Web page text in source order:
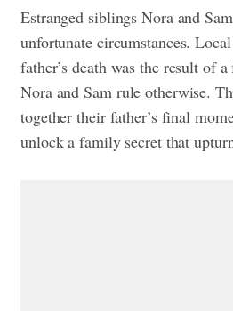
Estranged siblings Nora and
unfortunate circumstances.
father’s death was the result of
Nora and Sam rule otherwise.
together their father’s final
unlock a family secret that